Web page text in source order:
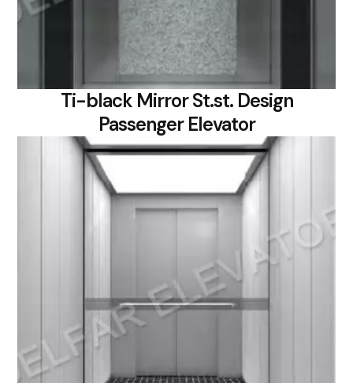
Ti-black Mirror St.st. Design
Passenger Elevator